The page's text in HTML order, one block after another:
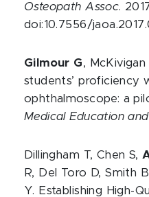
Osteopath Assoc.
doi:10.7556/
Gilmour G, McKivigan
students’ proficiency
ophthalmoscope: a
Medical Education
Dillingham T, Chen S,
R, Del Toro D, Smith
Y. Establishing High-